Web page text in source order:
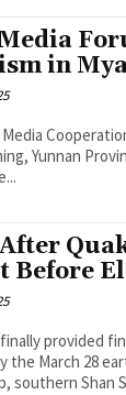
in
Yunnan
Before
provided
the March 28
southern Shan